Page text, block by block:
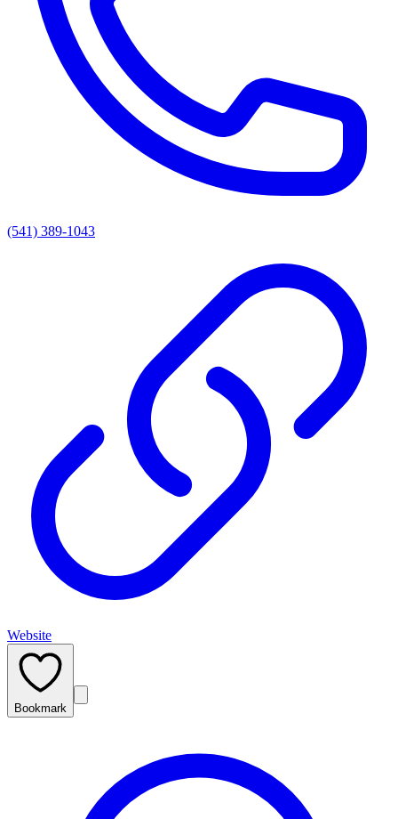
(541) 389-1043
Website
Bookmark